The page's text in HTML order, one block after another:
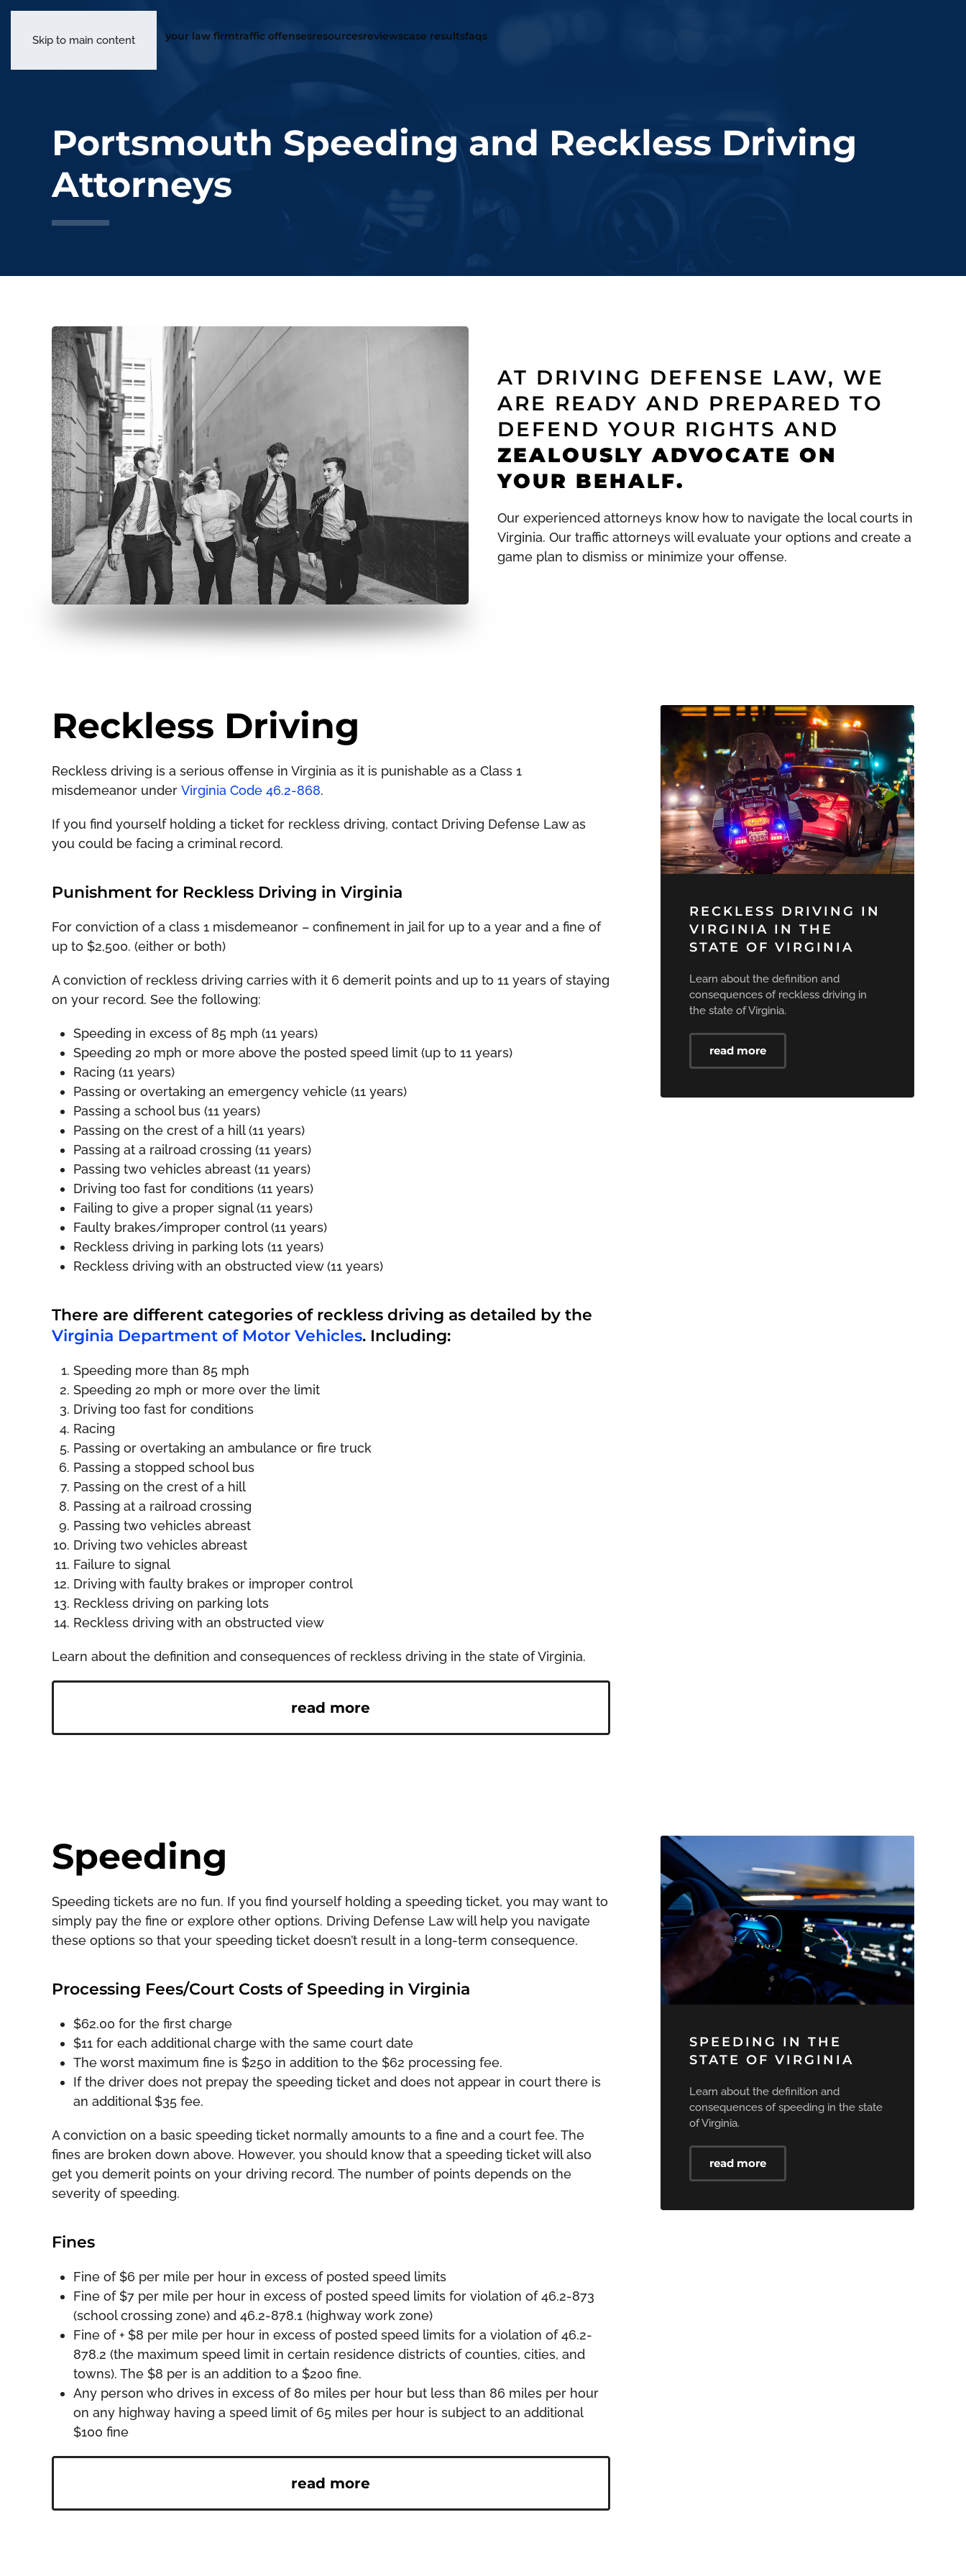
Skip to main content your law firmtraffic offensesresources
Portsmouth Speeding and Reckless Driving
Attorneys
AT DRIVING DEFENSE LAW, WE
ARE READY AND PREPARED TO
DEFEND YOUR RIGHTS AND
ZEALOUSLY ADVOCATE ON
YOUR BEHALF.
Our experienced attorneys know how to navigate the local courts in
Virginia. Our traffic attorneys will evaluate your options and create a
game plan to dismiss or minimize your offense.
Reckless Driving
Reckless driving is a serious offense in Virginia as it is punishable as a Class 1
misdemeanor under Virginia Code 46.2-868.
If you find yourself holding a ticket for reckless driving, contact Driving Defense Law as
you could be facing a criminal record.
Punishment for Reckless Driving in Virginia
For conviction of a class 1 misdemeanor – confinement in jail for up to a year and a fine of
up to $2,500. (either or both)
A conviction of reckless driving carries with it 6 demerit points and up to 11 years of staying
on your record. See the following:
Speeding in excess of 85 mph (11 years)
Speeding 20 mph or more above the posted speed limit (up to 11 years)
Racing (11 years)
Passing or overtaking an emergency vehicle (11 years)
Passing a school bus (11 years)
Passing on the crest of a hill (11 years)
Passing at a railroad crossing (11 years)
Passing two vehicles abreast (11 years)
Driving too fast for conditions (11 years)
Failing to give a proper signal (11 years)
Faulty brakes/improper control (11 years)
Reckless driving in parking lots (11 years)
Reckless driving with an obstructed view (11 years)
There are different categories of reckless driving as detailed by the
Virginia Department of Motor Vehicles. Including:
Speeding more than 85 mph
Speeding 20 mph or more over the limit
Driving too fast for conditions
Racing
Passing or overtaking an ambulance or fire truck
Passing a stopped school bus
Passing on the crest of a hill
Passing at a railroad crossing
Passing two vehicles abreast
Driving two vehicles abreast
Failure to signal
Driving with faulty brakes or improper control
Reckless driving on parking lots
Reckless driving with an obstructed view
Learn about the definition and consequences of reckless driving in the state of Virginia.
read more
RECKLESS DRIVING IN
VIRGINIA IN THE
STATE OF VIRGINIA
Learn about the definition and
consequences of reckless driving in
the state of Virginia.
read more
Speeding
Speeding tickets are no fun. If you find yourself holding a speeding ticket, you may want to
simply pay the fine or explore other options. Driving Defense Law will help you navigate
these options so that your speeding ticket doesn’t result in a long-term consequence.
Processing Fees/Court Costs of Speeding in Virginia
$62.00 for the first charge
$11 for each additional charge with the same court date
The worst maximum fine is $250 in addition to the $62 processing fee.
If the driver does not prepay the speeding ticket and does not appear in court there is
an additional $35 fee.
A conviction on a basic speeding ticket normally amounts to a fine and a court fee. The
fines are broken down above. However, you should know that a speeding ticket will also
get you demerit points on your driving record. The number of points depends on the
severity of speeding.
Fines
Fine of $6 per mile per hour in excess of posted speed limits
Fine of $7 per mile per hour in excess of posted speed limits for violation of 46.2-873
(school crossing zone) and 46.2-878.1 (highway work zone)
Fine of + $8 per mile per hour in excess of posted speed limits for a violation of 46.2-
878.2 (the maximum speed limit in certain residence districts of counties, cities, and
towns). The $8 per is an addition to a $200 fine.
Any person who drives in excess of 80 miles per hour but less than 86 miles per hour
on any highway having a speed limit of 65 miles per hour is subject to an additional
$100 fine
read more
SPEEDING IN THE
STATE OF VIRGINIA
Learn about the definition and
consequences of speeding in the state
of Virginia.
read more